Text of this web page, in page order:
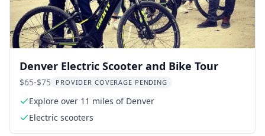
Denver Electric Scooter and Bike Tour
$65-$75 PROVIDER COVERAGE PENDING
Explore over 11 miles of Denver
Electric scooters